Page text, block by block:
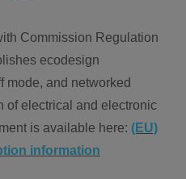
Commission Regulation
ecodesign
mode, and networked
of electrical and electronic
is available here: (EU)
information